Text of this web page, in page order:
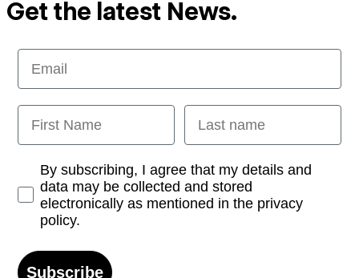
Get the latest News.
Email
First Name Last name
Opt-inBy subscribing, I agree that my details and
data may be collected and stored
electronically as mentioned in the privacy
policy.
Subscribe